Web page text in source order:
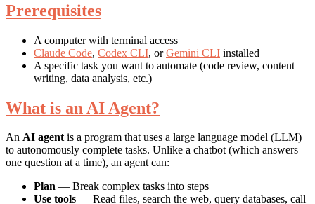
Prerequisites
A computer with terminal access
Claude Code, Codex CLI, orGemini CLI installed
A specific task you want to automate (code review, content
writing, data analysis, etc.)
What is an AI Agent?
An AI agentis a program that uses a large language model (LLM)
to autonomously complete tasks. Unlike a chatbot (which answers
one question at a time), an agent can:
Plan — Break complex tasks into steps
Use tools — Read files, search the web, query databases, call